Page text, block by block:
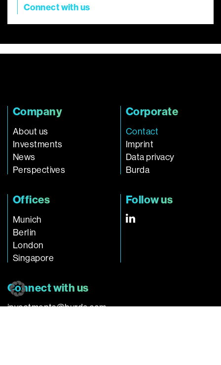
Connect with us
Company
About us
Investments
News
Perspectives
Corporate
Contact
Imprint
Data privacy
Burda
Offices
Munich
Berlin
London
Singapore
Follow us
Connect with us
investments@burda.com